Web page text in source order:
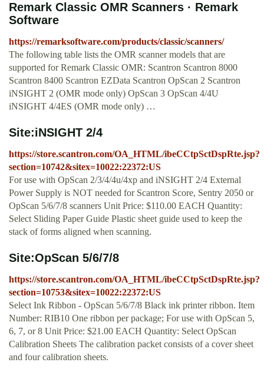
Remark Classic OMR Scanners · Remark
Software
https://remarksoftware.com/products/classic/scanners/
The following table lists the OMR scanner models that are
supported for Remark Classic OMR: Scantron Scantron 8000
Scantron 8400 Scantron EZData Scantron OpScan 2 Scantron
iNSIGHT 2 (OMR mode only) OpScan 3 OpScan 4/4U
iNSIGHT 4/4ES (OMR mode only) …
Site:iNSIGHT 2/4
https://store.scantron.com/OA_HTML/ibeCCtpSctDspRte.jsp?
section=10742&sitex=10022:22372:US
For use with OpScan 2/3/4/4u/4xp and iNSIGHT 2/4 External
Power Supply is NOT needed for Scantron Score, Sentry 2050 or
OpScan 5/6/7/8 scanners Unit Price: $110.00 EACH Quantity:
Select Sliding Paper Guide Plastic sheet guide used to keep the
stack of forms aligned when scanning.
Site:OpScan 5/6/7/8
https://store.scantron.com/OA_HTML/ibeCCtpSctDspRte.jsp?
section=10753&sitex=10022:22372:US
Select Ink Ribbon - OpScan 5/6/7/8 Black ink printer ribbon. Item
Number: RIB10 One ribbon per package; For use with OpScan 5,
6, 7, or 8 Unit Price: $21.00 EACH Quantity: Select OpScan
Calibration Sheets The calibration packet consists of a cover sheet
and four calibration sheets.